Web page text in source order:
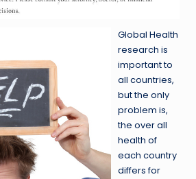
Global Health
research is
important to
all countries,
but the only
problem is,
the over all
health of
each country
differs for